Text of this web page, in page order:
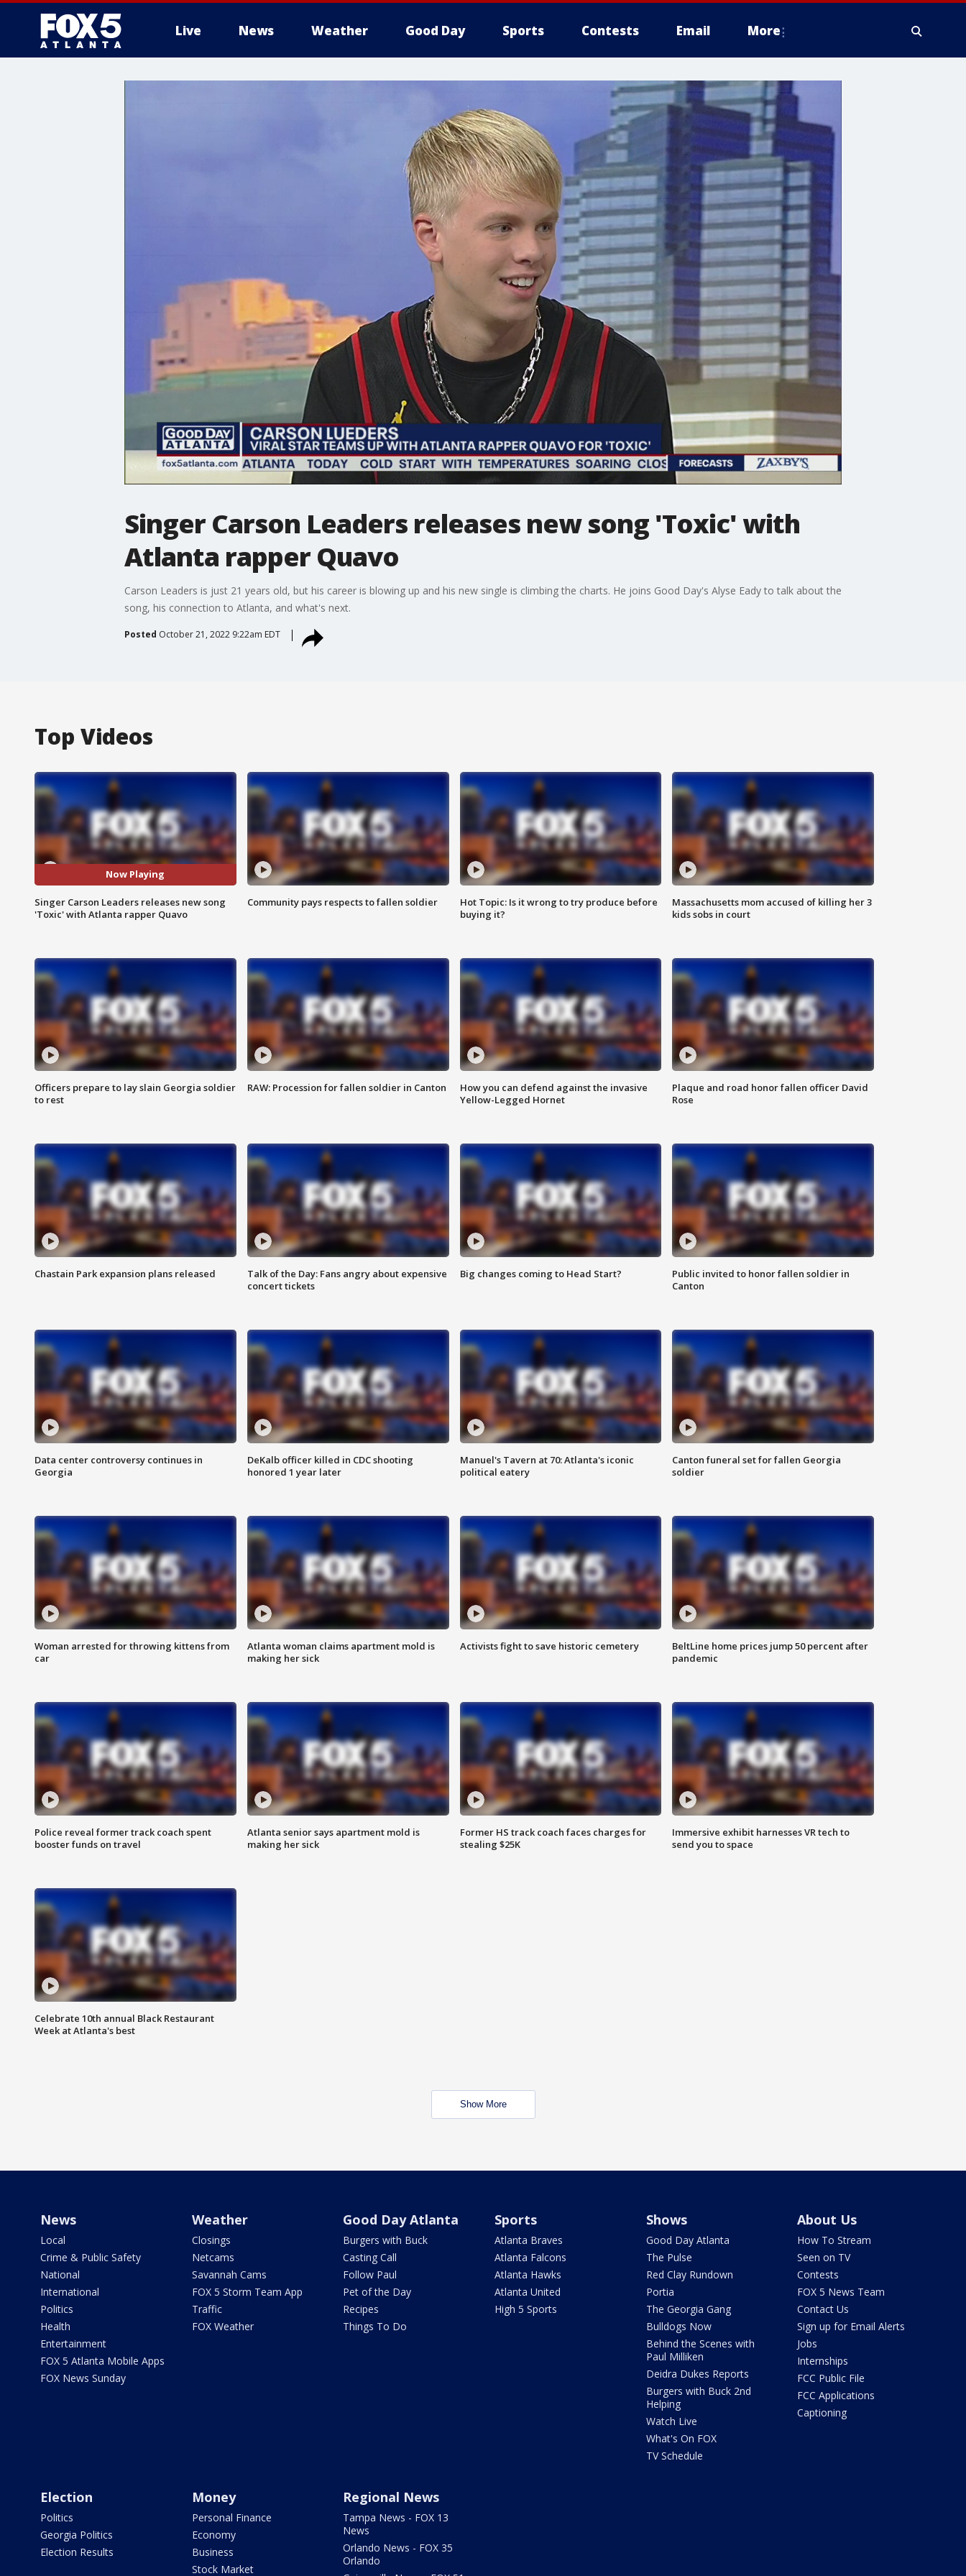
Live News Weather Good Day Sports Contests Email More
Singer Carson Leaders releases new song 'Toxic' with
Atlanta rapper Quavo
Carson Leaders is just 21 years old, but his career is blowing up and his new single is climbing the charts. He joins Good Day's Alyse Eady to talk about the
song, his connection to Atlanta, and what's next.
Posted October 21, 2022 9:22am EDT
Top Videos
Now Playing
Singer Carson Leaders releases new song
'Toxic' with Atlanta rapper Quavo
Community pays respects to fallen soldier
Hot Topic: Is it wrong to try produce before
buying it?
Massachusetts mom accused of killing her 3
kids sobs in court
Officers prepare to lay slain Georgia soldier
to rest
RAW: Procession for fallen soldier in Canton
How you can defend against the invasive
Yellow-Legged Hornet
Plaque and road honor fallen officer David
Rose
Chastain Park expansion plans released
Talk of the Day: Fans angry about expensive
concert tickets
Big changes coming to Head Start?
Public invited to honor fallen soldier in
Canton
Data center controversy continues in
Georgia
DeKalb officer killed in CDC shooting
honored 1 year later
Manuel's Tavern at 70: Atlanta's iconic
political eatery
Canton funeral set for fallen Georgia
soldier
Woman arrested for throwing kittens from
car
Atlanta woman claims apartment mold is
making her sick
Activists fight to save historic cemetery
BeltLine home prices jump 50 percent after
pandemic
Police reveal former track coach spent
booster funds on travel
Atlanta senior says apartment mold is
making her sick
Former HS track coach faces charges for
stealing $25K
Immersive exhibit harnesses VR tech to
send you to space
Celebrate 10th annual Black Restaurant
Week at Atlanta's best
Show More
News
Local
Crime & Public Safety
National
International
Politics
Health
Entertainment
FOX 5 Atlanta Mobile Apps
FOX News Sunday
Weather
Closings
Netcams
Savannah Cams
FOX 5 Storm Team App
Traffic
FOX Weather
Good Day Atlanta
Burgers with Buck
Casting Call
Follow Paul
Pet of the Day
Recipes
Things To Do
Sports
Atlanta Braves
Atlanta Falcons
Atlanta Hawks
Atlanta United
High 5 Sports
Shows
Good Day Atlanta
The Pulse
Red Clay Rundown
Portia
The Georgia Gang
Bulldogs Now
Behind the Scenes with
Paul Milliken
Deidra Dukes Reports
Burgers with Buck 2nd
Helping
Watch Live
What's On FOX
TV Schedule
About Us
How To Stream
Seen on TV
Contests
FOX 5 News Team
Contact Us
Sign up for Email Alerts
Jobs
Internships
FCC Public File
FCC Applications
Captioning
Election
Politics
Georgia Politics
Election Results
Money
Personal Finance
Economy
Business
Stock Market
Regional News
Tampa News - FOX 13
News
Orlando News - FOX 35
Orlando